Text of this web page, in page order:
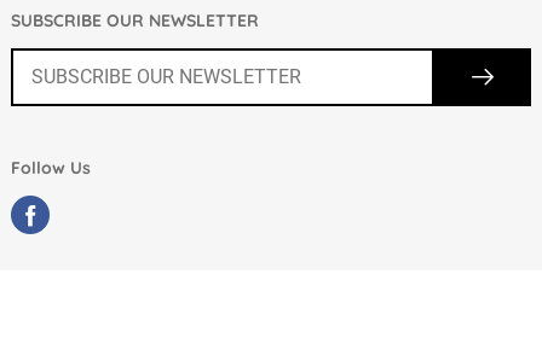
SUBSCRIBE OUR NEWSLETTER
Follow Us